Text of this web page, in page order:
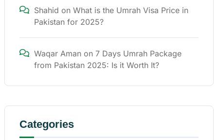
Shahid on What is the Umrah Visa Price in
Pakistan for 2025?
Waqar Aman on 7 Days Umrah Package
from Pakistan 2025: Is it Worth It?
Categories